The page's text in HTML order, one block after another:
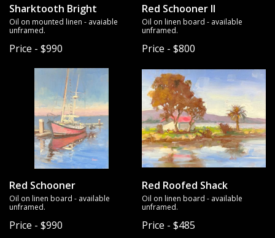
Sharktooth Bright
Oil on mounted linen - avaiable
unframed.
Price - $990
Red Schooner II
Oil on linen board - available
unframed.
Price - $800
Red Schooner
Oil on linen board - available
unframed.
Price - $990
Red Roofed Shack
Oil on linen board - available
unframed.
Price - $485